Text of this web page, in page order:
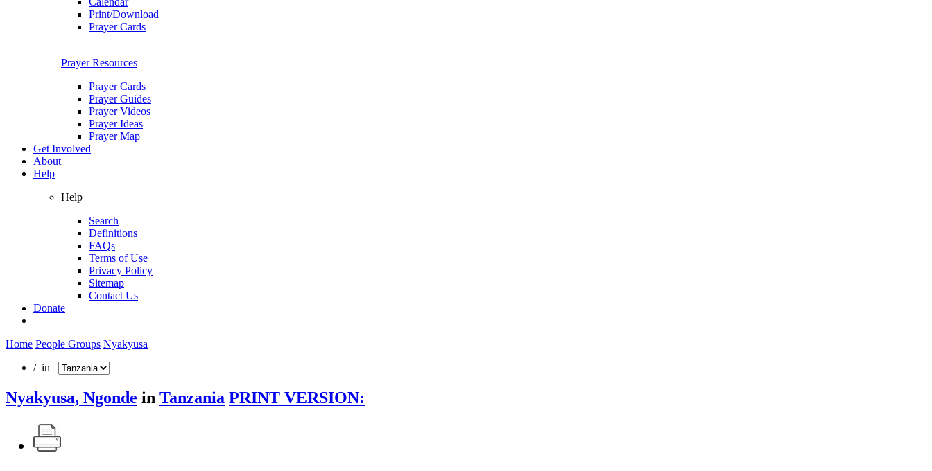
Print/Download
Prayer Cards
Prayer Resources
Prayer Cards
Prayer Guides
Prayer Videos
Prayer Ideas
Prayer Map
Get Involved
About
Help
Help
Search
Definitions
FAQs
Terms of Use
Privacy Policy
Sitemap
Contact Us
Donate
Home People Groups Nyakyusa
/ in
Nyakyusa, Ngonde in Tanzania PRINT VERSION: